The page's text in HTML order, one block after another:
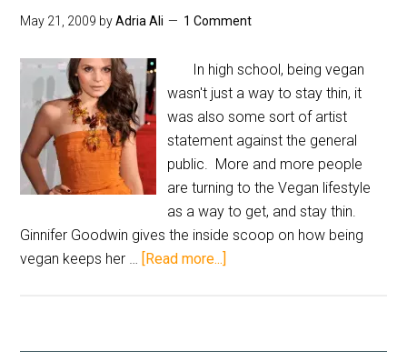
May 21, 2009 byAdria Ali 1 Comment
In high school, being vegan
wasn't just a way to stay thin, it
was also some sort of artist
statement against the general
public. More and more people
are turning to the Vegan lifestyle
as a way to get, and stay thin.
Ginnifer Goodwin gives the inside scoop on how being
vegan keeps her … [Read more...]